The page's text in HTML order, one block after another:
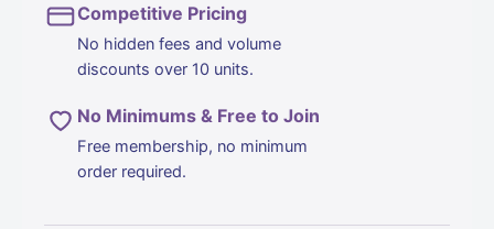
Competitive Pricing
No hidden fees and volume
discounts over 10 units.
No Minimums & Free to Join
Free membership, no minimum
order required.